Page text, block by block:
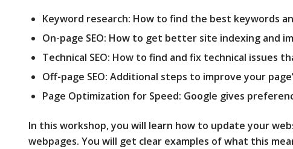
Keyword research: How to find the best keywords
On-page SEO: How to get better site indexing and
Technical SEO: How to find and fix technical issues
Off-page SEO: Additional steps to improve your
Page Optimization for Speed: Google gives
In this workshop, you will learn how to update your
webpages. You will get clear examples of what this